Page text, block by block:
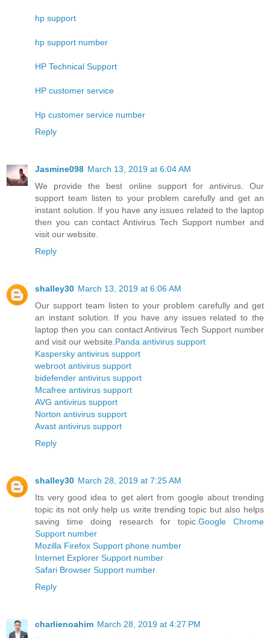
hp support
hp support number
HP Technical Support
HP customer service
Hp customer service number
Reply
Jasmine098 March 13, 2019 at 6:04 AM
We provide the best online support for antivirus. Our
support team listen to your problem carefully and get an
instant solution. If you have any issues related to the laptop
then you can contact Antivirus Tech Support number and
visit our website.
Reply
shalley30 March 13, 2019 at 6:06 AM
Our support team listen to your problem carefully and get
an instant solution. If you have any issues related to the
laptop then you can contact Antivirus Tech Support number
and visit our website. Panda antivirus support
Kaspersky antivirus support
webroot antivirus support
bidefender antivirus support
Mcafree antivirus support
AVG antivirus support
Norton antivirus support
Avast antivirus support
Reply
shalley30 March 28, 2019 at 7:25 AM
Its very good idea to get alert from google about trending
topic its not only help us write trending topic but also helps
saving time doing research for topic. Google Chrome
Support number
Mozilla Firefox Support phone number
Internet Explorer Support number
Safari Browser Support number
Reply
charlienoahim March 28, 2019 at 4:27 PM